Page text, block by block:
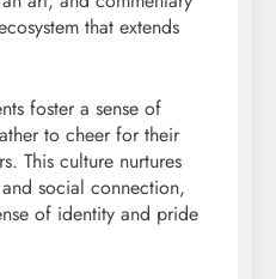
that extends
foster a sense of
to cheer for their
This culture nurtures
social connection,
of identity and pride